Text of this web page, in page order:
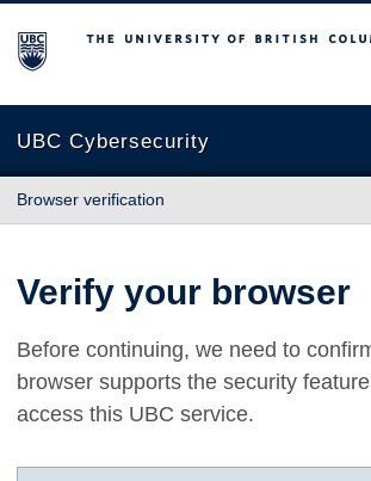
The University of British Columbia
UBC Cybersecurity
Browser verification
Verify your browser
Before continuing, we need to
browser supports the security
access this UBC service.